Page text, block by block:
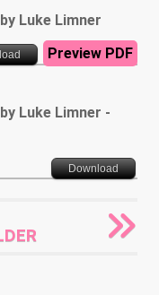
Luke Limner
Preview PDF
Luke Limner -
Download